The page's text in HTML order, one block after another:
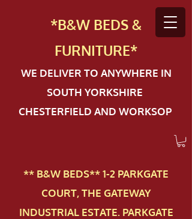
*B&W BEDS &
FURNITURE*
WE DELIVER TO ANYWHERE IN
SOUTH YORKSHIRE
CHESTERFIELD AND WORKSOP
** B&W BEDS** 1-2 PAR​KGATE
COURT, THE GATEWAY
INDUSTRIAL ESTATE. PARKGATE